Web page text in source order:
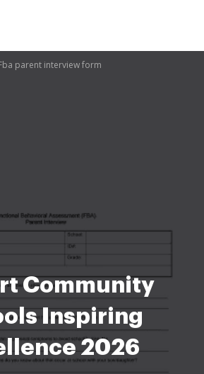
parent interview form
Community
Inspiring
2026